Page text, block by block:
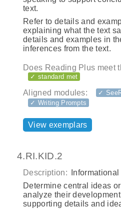
text.
Refer to details and
explaining what the text
details and examples in
inferences from the text.
Does Reading Plus meet
✓ standard met
Aligned modules:
✓
✓ Writing Prompts
View exemplars
4.RI.KID.2
Description:
Informational
Determine central ideas
analyze their
supporting details and